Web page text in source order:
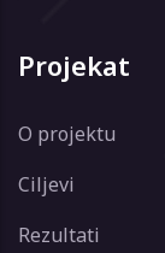
Projekat
O projektu
Ciljevi
Rezultati